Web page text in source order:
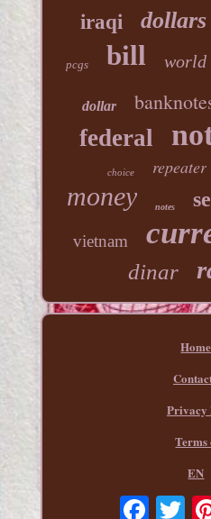
iraqi
dollars
pcgs bill world
dollar
federal
choice repeater
money notes
vietnam
dinar
Privacy
Terms
EN